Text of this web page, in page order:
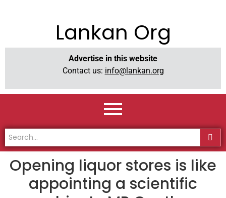
Lankan Org
Advertise in this website
Contact us: info@lankan.org
Opening liquor stores is like
appointing a scientific